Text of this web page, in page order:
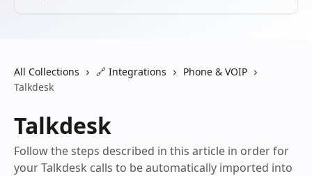
All Collections 🔗 Integrations
Phone & VOIP
Talkdesk
Talkdesk
Follow the steps described in this article in order for
your Talkdesk calls to be automatically imported into